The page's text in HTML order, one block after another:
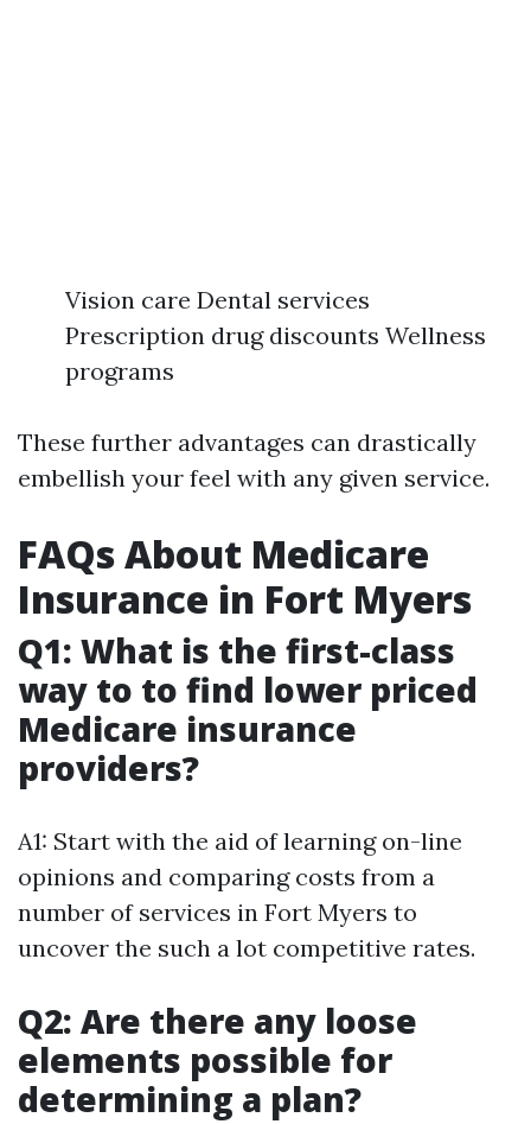
Vision care Dental services
Prescription drug discounts Wellness
programs
These further advantages can drastically
embellish your feel with any given service.
FAQs About Medicare
Insurance in Fort Myers
Q1: What is the first-class
way to to find lower priced
Medicare insurance
providers?
A1: Start with the aid of learning on-line
opinions and comparing costs from a
number of services in Fort Myers to
uncover the such a lot competitive rates.
Q2: Are there any loose
elements possible for
determining a plan?